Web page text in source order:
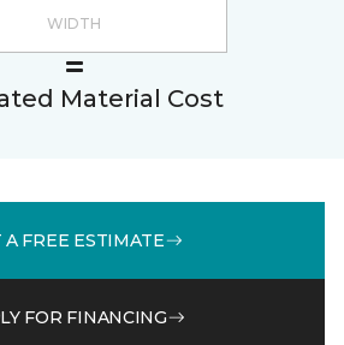
Material Cost
A FREE ESTIMATE
FOR FINANCING